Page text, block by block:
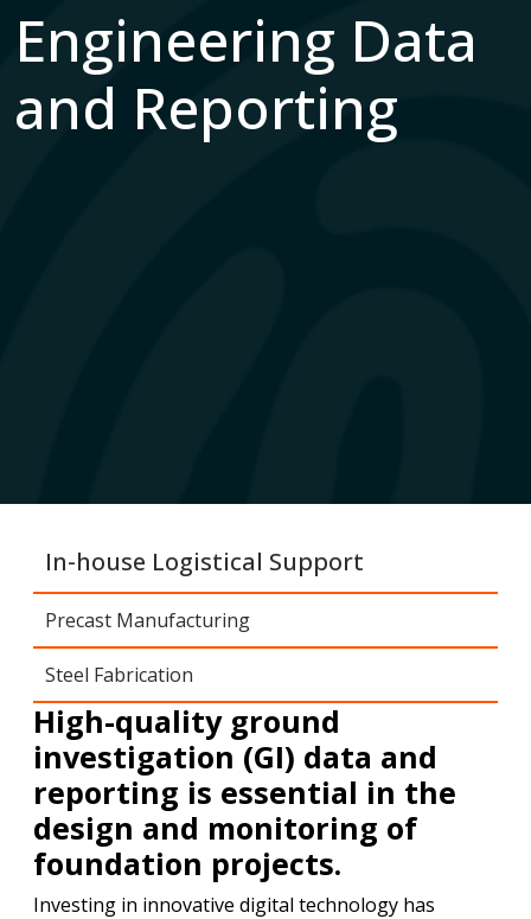
Engineering Data
and Reporting
In-house Logistical Support
Precast Manufacturing
Steel Fabrication
High-quality ground
investigation (GI) data and
reporting is essential in the
design and monitoring of
foundation projects.
Investing in innovative digital technology has